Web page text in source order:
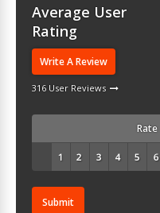
Average User
Rating
Write A Review
316 User Reviews
Rate
Submit